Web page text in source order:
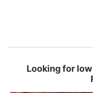
Looking for